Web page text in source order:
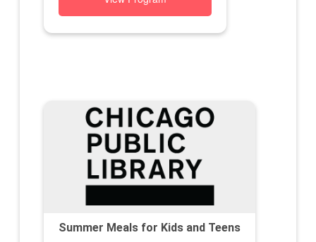
Summer Meals for Kids and Teens